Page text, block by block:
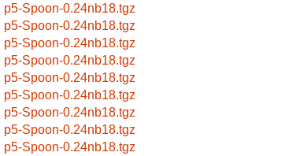
p5-Spoon-0.24nb18.tgz
p5-Spoon-0.24nb18.tgz
p5-Spoon-0.24nb18.tgz
p5-Spoon-0.24nb18.tgz
p5-Spoon-0.24nb18.tgz
p5-Spoon-0.24nb18.tgz
p5-Spoon-0.24nb18.tgz
p5-Spoon-0.24nb18.tgz
p5-Spoon-0.24nb18.tgz